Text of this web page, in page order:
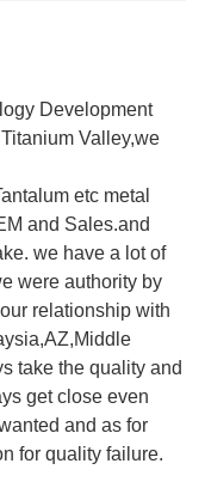
Development
Valley,we
etc metal
and Sales.and
we have a lot of
were authority by
relationship with
take the quality and
get close even
and as for
for quality failure.